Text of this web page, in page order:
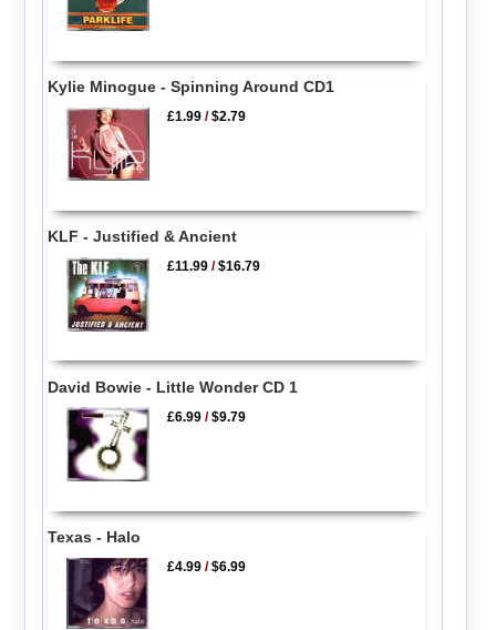
Kylie Minogue - Spinning Around CD1
£1.99 /$2.79
KLF - Justified & Ancient
£11.99 /$16.79
David Bowie - Little Wonder CD 1
£6.99 /$9.79
Texas - Halo
£4.99 /$6.99